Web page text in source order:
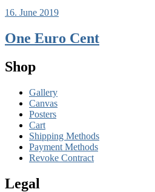
16. June 2019
One Euro Cent
Shop
Gallery
Canvas
Posters
Cart
Shipping Methods
Payment Methods
Revoke Contract
Legal